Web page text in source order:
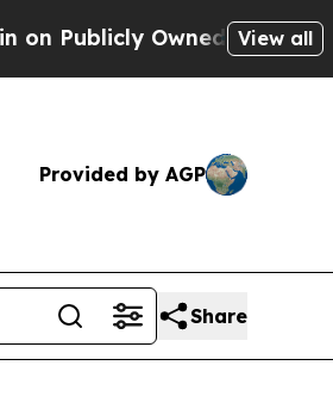
Owned oilFiveView all
Provided by AGP
Share